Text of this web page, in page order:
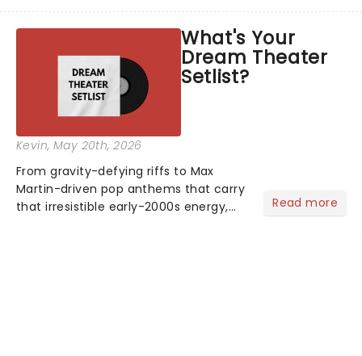
stage character they love the most -
who's yours?...
What's Your
Dream Theater
Setlist?
Kevin, May 20th, 2026
From gravity-defying riffs to Max
Martin-driven pop anthems that carry
that irresistible early-2000s energy,
Read more